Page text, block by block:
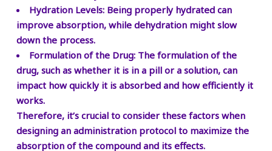
Hydration Levels: Being properly hydrated can
improve absorption, while dehydration might slow
down the process.
Formulation of the Drug: The formulation of the
drug, such as whether it is in a pill or a solution, can
impact how quickly it is absorbed and how efficiently it
works.
Therefore, it’s crucial to consider these factors when
designing an administration protocol to maximize the
absorption of the compound and its effects.